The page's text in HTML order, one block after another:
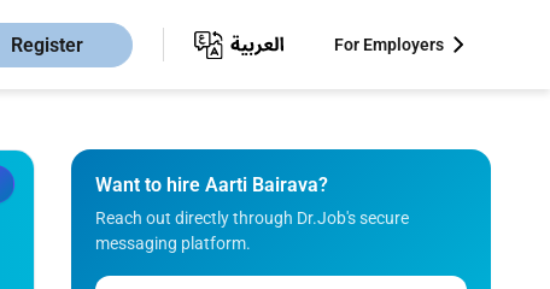
Register For Employers
Want to hire Aarti Bairava?
Reach out directly through Dr.Job's secure
messaging platform.